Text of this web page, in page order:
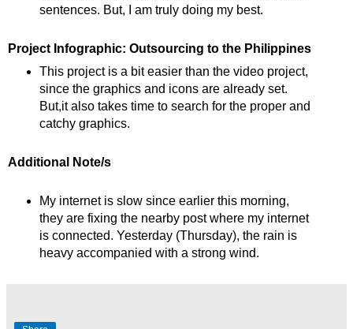
sentences. But, I am truly doing my best.
Project Infographic: Outsourcing to the Philippines
This project is a bit easier than the video project,
since the graphics and icons are already set.
But,it also takes time to search for the proper and
catchy graphics.
Additional Note/s
My internet is slow since earlier this morning,
they are fixing the nearby post where my internet
is connected. Yesterday (Thursday), the rain is
heavy accompanied with a strong wind.